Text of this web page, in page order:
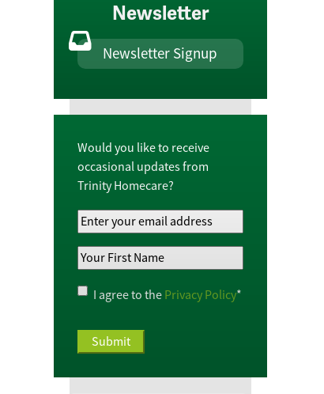
Newsletter
Newsletter Signup
Would you like to receive
occasional updates from
Trinity Homecare?
Your
Email
Address*
Your
Name*
Privacy
Policy*
I agree to the Privacy Policy*